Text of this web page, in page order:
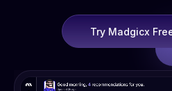
Try Madgicx